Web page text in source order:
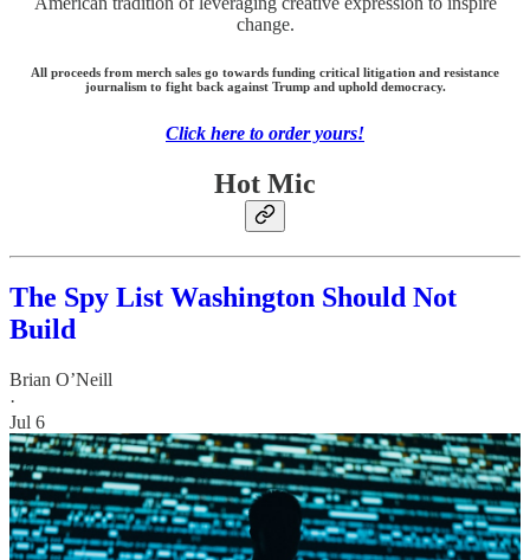
change.
All proceeds from merch sales go towards funding critical litigation and resistance
journalism to fight back against Trump and uphold democracy.
Click here to order yours!
Hot Mic
The Spy List Washington Should Not
Build
Brian O’Neill
·
Jul 6